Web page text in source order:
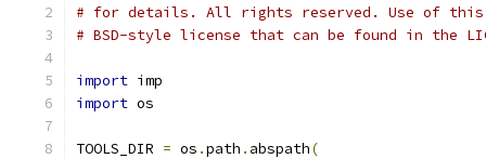
# for details. All rights reserved. Use of this
# BSD-style license that can be found in the
import imp
import os
TOOLS_DIR = os .path . abspath(